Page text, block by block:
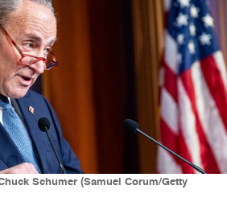
Schumer (Samuel Corum/Getty